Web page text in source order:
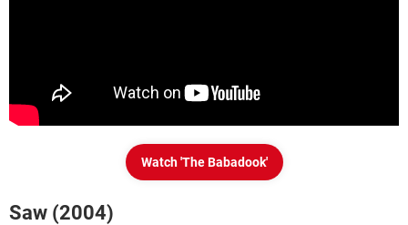
Watch 'The Babadook'
Saw (2004)